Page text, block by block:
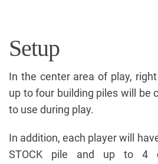
Setup
In the center area of play,
up to four building piles will be
to use during play.
In addition, each player will
STOCK pile and up to 4